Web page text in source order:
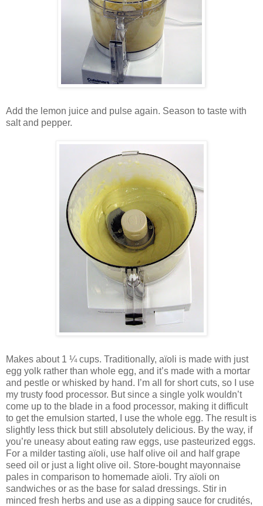
Add the lemon juice and pulse again. Season to taste with
salt and pepper.
Makes about 1 ¼ cups. Traditionally, aïoli is made with just
egg yolk rather than whole egg, and it’s made with a mortar
and pestle or whisked by hand. I’m all for short cuts, so I use
my trusty food processor. But since a single yolk wouldn’t
come up to the blade in a food processor, making it difficult
to get the emulsion started, I use the whole egg. The result is
slightly less thick but still absolutely delicious. By the way, if
you’re uneasy about eating raw eggs, use pasteurized eggs.
For a milder tasting aïoli, use half olive oil and half grape
seed oil or just a light olive oil. Store-bought mayonnaise
pales in comparison to homemade aïoli. Try aïoli on
sandwiches or as the base for salad dressings. Stir in
minced fresh herbs and use as a dipping sauce for crudités,